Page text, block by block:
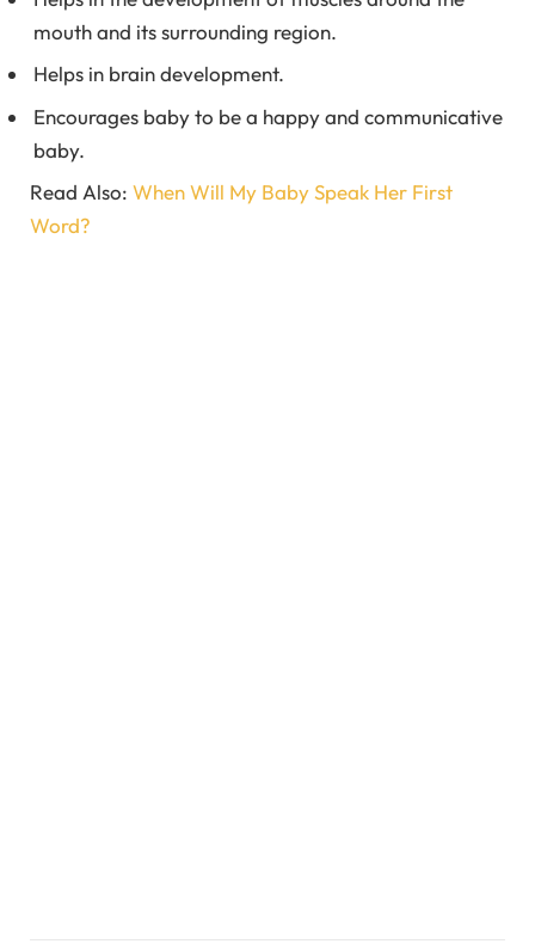
mouth and its surrounding region.
Helps in brain development.
Encourages baby to be a happy and communicative
baby.
Read Also: When Will My Baby Speak Her First
Word?